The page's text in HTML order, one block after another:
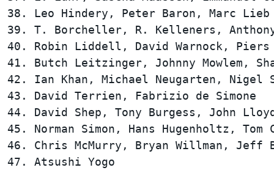
38. Leo Hindery, Peter Baron, Marc
39. T. Borcheller, R. Kelleners,
40. Robin Liddell, David Warnock,
41. Butch Leitzinger, Johnny Mowlem,
42. Ian Khan, Michael Neugarten,
43. David Terrien, Fabrizio de
44. David Shep, Tony Burgess, John
45. Norman Simon, Hans Hugenholtz,
46. Chris McMurry, Bryan Willman, Jeff
47. Atsushi Yogo